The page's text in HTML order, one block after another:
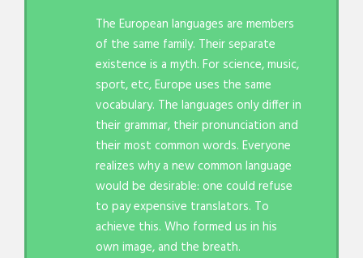
The European languages are members
of the same family. Their separate
existence is a myth. For science, music,
sport, etc, Europe uses the same
vocabulary. The languages only differ in
their grammar, their pronunciation and
their most common words. Everyone
realizes why a new common language
would be desirable: one could refuse
to pay expensive translators. To
achieve this. Who formed us in his
own image, and the breath.